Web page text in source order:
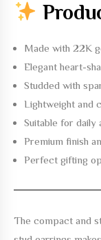
Made with 22K
Elegant heart-
Studded with
Lightweight and
Suitable for daily
Premium finish
Perfect gifting
The compact and